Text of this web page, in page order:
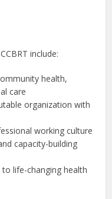
include:
health,
care
organization with
working culture
capacity-building
life-changing health